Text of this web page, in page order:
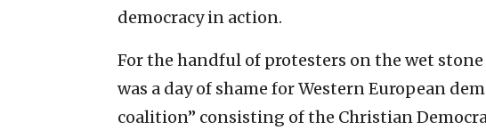
democracy in action.
For the handful of protesters on the wet
was a day of shame for Western European
coalition” consisting of the Christian